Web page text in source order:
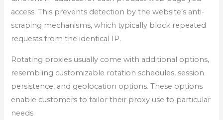
access. This prevents detection by the website’s anti-
scraping mechanisms, which typically block repeated
requests from the identical IP.
Rotating proxies usually come with additional options,
resembling customizable rotation schedules, session
persistence, and geolocation options. These options
enable customers to tailor their proxy use to particular
needs.